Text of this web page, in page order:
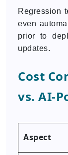
Regression
even
prior to
updates.
Cost
vs. AI-
Aspect